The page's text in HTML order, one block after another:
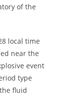
of the
local time
near the
event
type
fluid